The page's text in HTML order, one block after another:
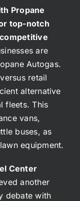
Propane
top-notch
are
Autogas.
retail
alternative
fleets. This
vans,
buses, as
equipment.
Center
another
debate with